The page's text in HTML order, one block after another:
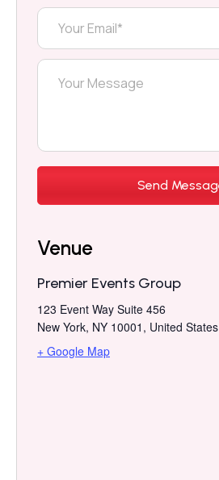
Venue
Premier Events Group
123 Event Way Suite 456
New York, NY 10001 , United States
+ Google Map